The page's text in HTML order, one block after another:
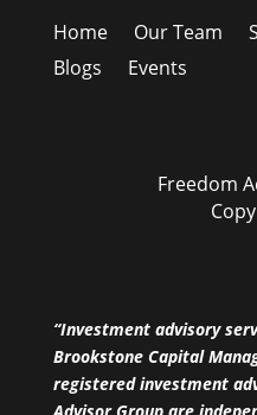
Home Our Team
Blogs
Events
Freedom
“Investment advisory
Brookstone Capital
registered investment